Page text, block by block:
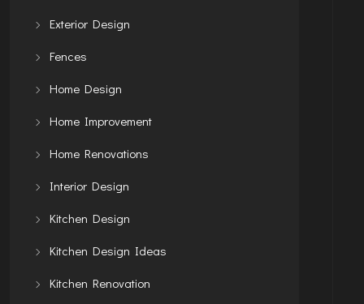
Exterior Design
Fences
Home Design
Home Improvement
Home Renovations
Interior Design
Kitchen Design
Kitchen Design Ideas
Kitchen Renovation